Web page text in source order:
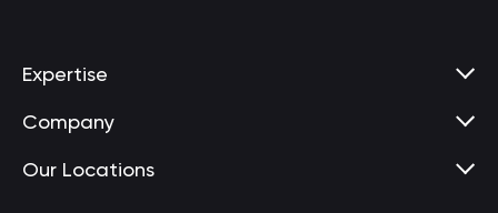
Expertise
Company
Our Locations